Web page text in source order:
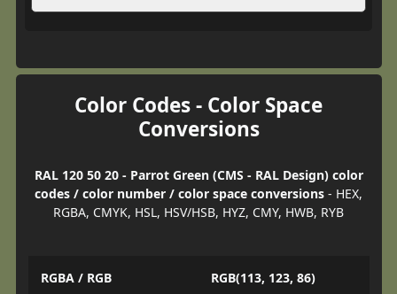
Color Codes - Color Space
Conversions
RAL 120 50 20 - Parrot Green (CMS - RAL Design) color
codes / color number / color space conversions - HEX,
RGBA, CMYK, HSL, HSV/HSB, HYZ, CMY, HWB, RYB
RGBA / RGB RGB(113, 123, 86)